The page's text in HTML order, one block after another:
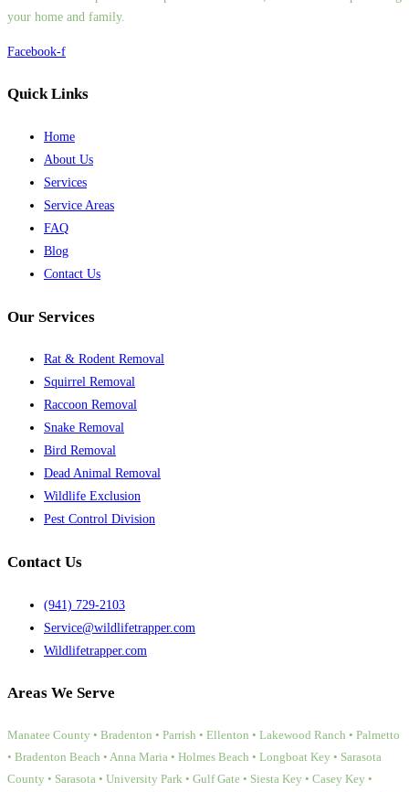
your home and family.
Facebook-f
Quick Links
Home
About Us
Services
Service Areas
FAQ
Blog
Contact Us
Our Services
Rat & Rodent Removal
Squirrel Removal
Raccoon Removal
Snake Removal
Bird Removal
Dead Animal Removal
Wildlife Exclusion
Pest Control Division
Contact Us
(941) 729-2103
Service@wildlifetrapper.com
Wildlifetrapper.com
Areas We Serve
Manatee County • Bradenton • Parrish • Ellenton • Lakewood Ranch • Palmetto
• Bradenton Beach • Anna Maria • Holmes Beach • Longboat Key • Sarasota
County • Sarasota • University Park • Gulf Gate • Siesta Key • Casey Key •